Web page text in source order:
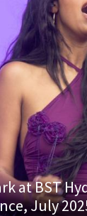
at BST
July